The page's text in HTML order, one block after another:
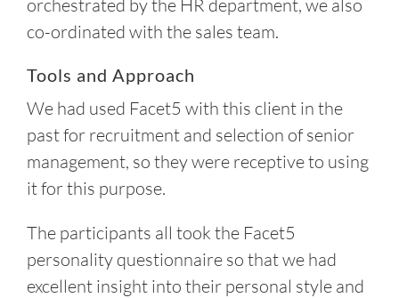
orchestrated by the HR department, we also
co-ordinated with the sales team.
Tools and Approach
We had used Facet5 with this client in the
past for recruitment and selection of senior
management, so they were receptive to using
it for this purpose.
The participants all took the Facet5
personality questionnaire so that we had
excellent insight into their personal style and